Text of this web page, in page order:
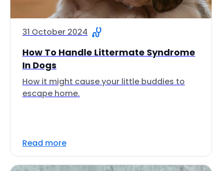
31 October 2024
How To Handle Littermate Syndrome
In Dogs
How it might cause your little buddies to
escape home.
Read more